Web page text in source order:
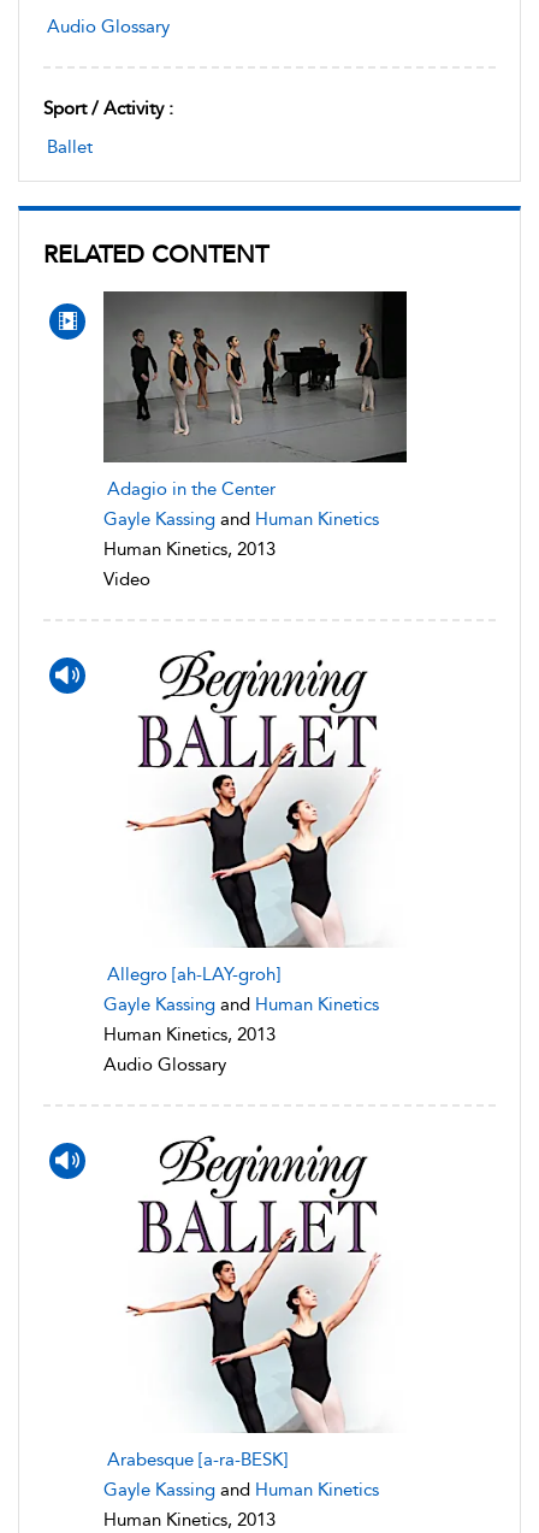
Audio Glossary
Sport / Activity :
Ballet
RELATED CONTENT
Adagio in the Center
Gayle Kassing and Human Kinetics
Human Kinetics, 2013
Video
Allegro [ah-LAY-groh]
Gayle Kassing and Human Kinetics
Human Kinetics, 2013
Audio Glossary
Arabesque [a-ra-BESK]
Gayle Kassing and Human Kinetics
Human Kinetics, 2013